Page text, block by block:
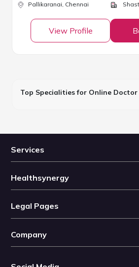
Pallikaranai, Chennai
View Profile
Top Specialities for Online
Services
Healthsynergy
Legal Pages
Company